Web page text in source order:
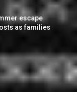
escape
as families